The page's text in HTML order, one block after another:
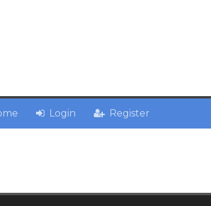
Login Register